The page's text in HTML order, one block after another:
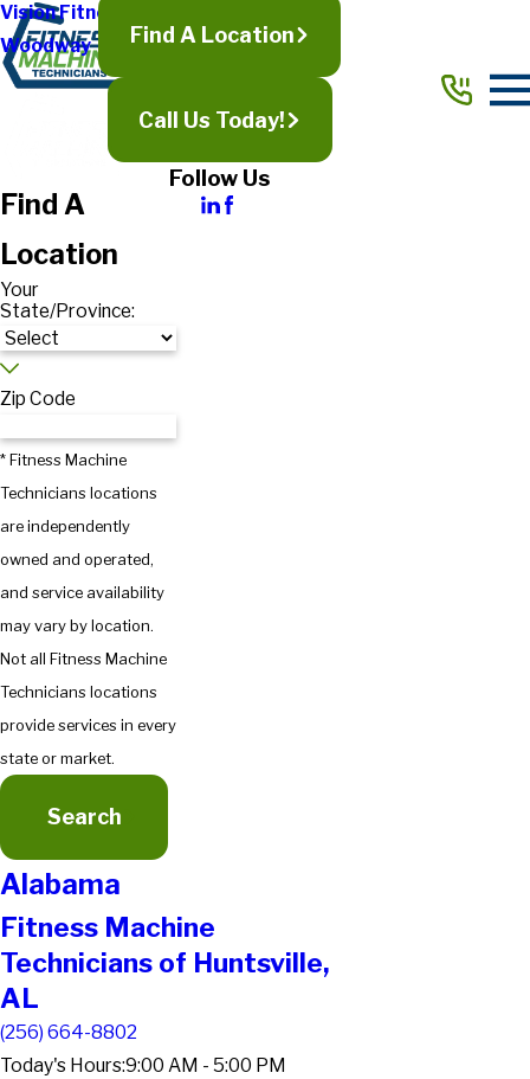
Vision Fitness
Woodway
Find A Location
Call Us Today!
Follow Us
Find A
Location
Your
State/Province:
Zip Code
* Fitness Machine
Technicians locations
are independently
owned and operated,
and service availability
may vary by location.
Not all Fitness Machine
Technicians locations
provide services in every
state or market.
Search
Alabama
Fitness Machine
Technicians of Huntsville,
AL
(256) 664-8802
Today's Hours:9:00 AM - 5:00 PM